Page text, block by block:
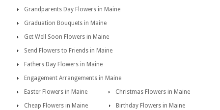
Grandparents Day Flowers in Maine
Graduation Bouquets in Maine
Get Well Soon Flowers in Maine
Send Flowers to Friends in Maine
Fathers Day Flowers in Maine
Engagement Arrangements in Maine
Easter Flowers in Maine
Christmas Flowers in Maine
Cheap Flowers in Maine
Birthday Flowers in Maine